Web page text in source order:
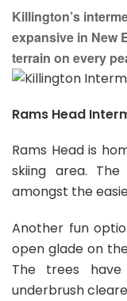
Killington’s
expansive in New
terrain on every
Rams Head
Rams Head is
skiing area.
amongst the
Another fun
open glade on
The trees
underbrush